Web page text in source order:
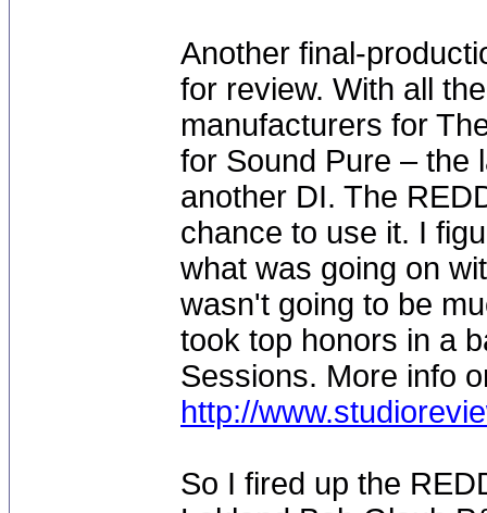
Another final-
for review. With all
manufacturers for
for Sound Pure – the
another DI. The
chance to use it. I
what was going on
wasn't going to be
took top honors in a
Sessions. More info
http://
So I fired up the